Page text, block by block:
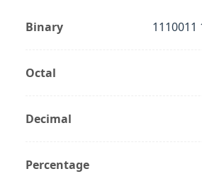
Binary 1110011
Octal
Decimal
Percentage